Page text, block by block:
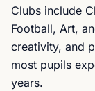
Clubs include
Football, Art,
creativity, and
most pupils
years.